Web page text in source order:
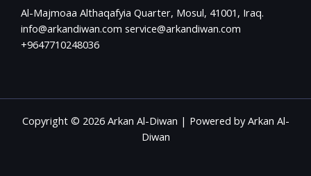
Al-Majmoaa Althaqafyia Quarter, Mosul, 41001, Iraq.
info@arkandiwan.com service@arkandiwan.com
+9647710248036
Copyright © 2026 Arkan Al-Diwan | Powered by Arkan Al-
Diwan